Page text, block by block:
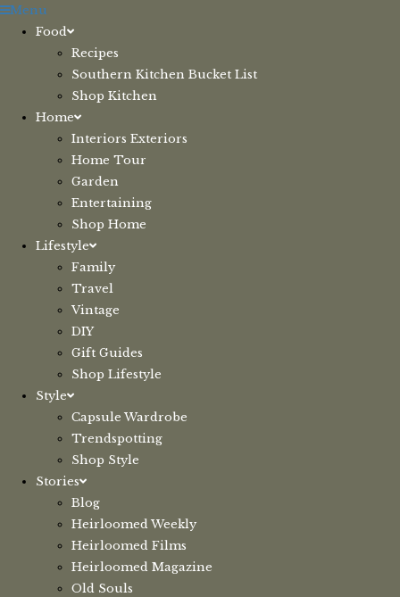
Skip
Menu
Food
Recipes
Southern Kitchen Bucket List
Shop Kitchen
Home
Interiors Exteriors
Home Tour
Garden
Entertaining
Shop Home
Lifestyle
Family
Travel
Vintage
DIY
Gift Guides
Shop Lifestyle
Style
Capsule Wardrobe
Trendspotting
Shop Style
Stories
Blog
Heirloomed Weekly
Heirloomed Films
Heirloomed Magazine
Old Souls